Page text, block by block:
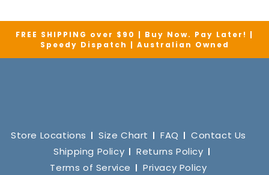
FREE SHIPPING over $90 | Buy Now. Pay Later! |
Speedy Dispatch | Australian Owned
Store Locations Size Chart FAQ
Contact Us
Shipping Policy
Returns Policy
Terms of Service
Privacy Policy